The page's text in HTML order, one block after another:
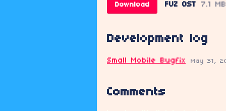
Download FUZ OST 7.1 MB
Development log
Small Mobile Bugfix May 31,
Comments